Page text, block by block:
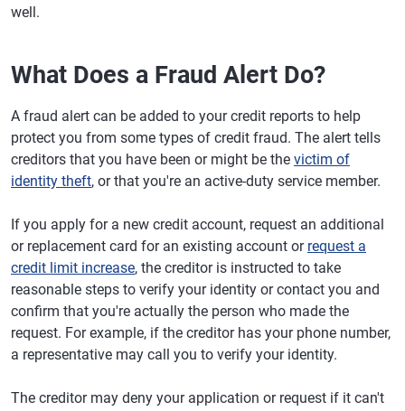
well.
What Does a Fraud Alert Do?
A fraud alert can be added to your credit reports to help
protect you from some types of credit fraud. The alert tells
creditors that you have been or might be the victim of
identity theft, or that you're an active-duty service member.
If you apply for a new credit account, request an additional
or replacement card for an existing account or request a
credit limit increase, the creditor is instructed to take
reasonable steps to verify your identity or contact you and
confirm that you're actually the person who made the
request. For example, if the creditor has your phone number,
a representative may call you to verify your identity.
The creditor may deny your application or request if it can't